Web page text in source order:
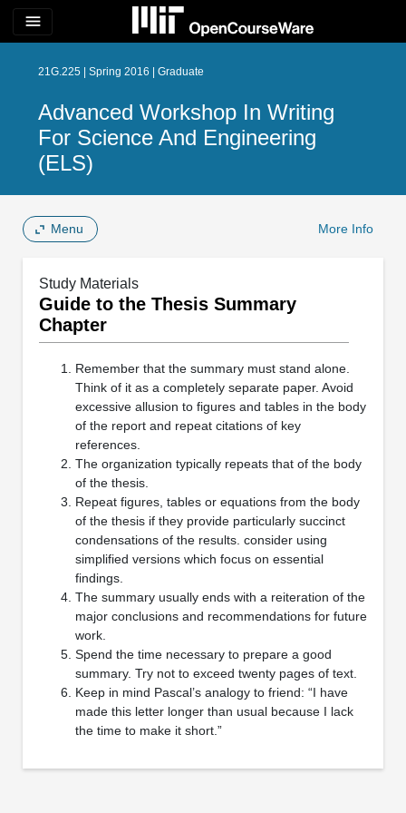
menu
21G.225 | Spring 2016 | Graduate
Advanced Workshop In Writing
For Science And Engineering
(ELS)
Menu More Info
Study Materials
Guide to the Thesis Summary
Chapter
Remember that the summary must stand alone.
Think of it as a completely separate paper. Avoid
excessive allusion to figures and tables in the body
of the report and repeat citations of key
references.
The organization typically repeats that of the body
of the thesis.
Repeat figures, tables or equations from the body
of the thesis if they provide particularly succinct
condensations of the results. consider using
simplified versions which focus on essential
findings.
The summary usually ends with a reiteration of the
major conclusions and recommendations for future
work.
Spend the time necessary to prepare a good
summary. Try not to exceed twenty pages of text.
Keep in mind Pascal’s analogy to friend: “I have
made this letter longer than usual because I lack
the time to make it short.”